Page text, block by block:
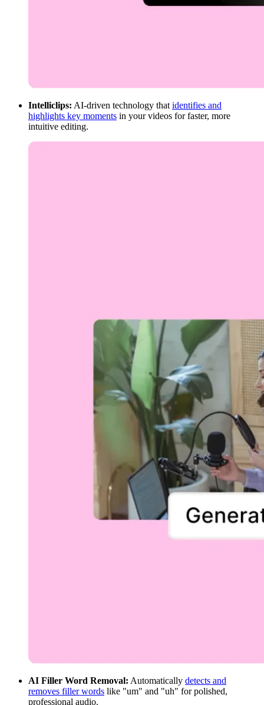
Intelliclips: AI-driven technology that identifies and
highlights key moments in your videos for faster, more
intuitive editing.
AI Filler Word Removal: Automatically detects and
removes filler words like "um" and "uh" for polished,
professional audio.